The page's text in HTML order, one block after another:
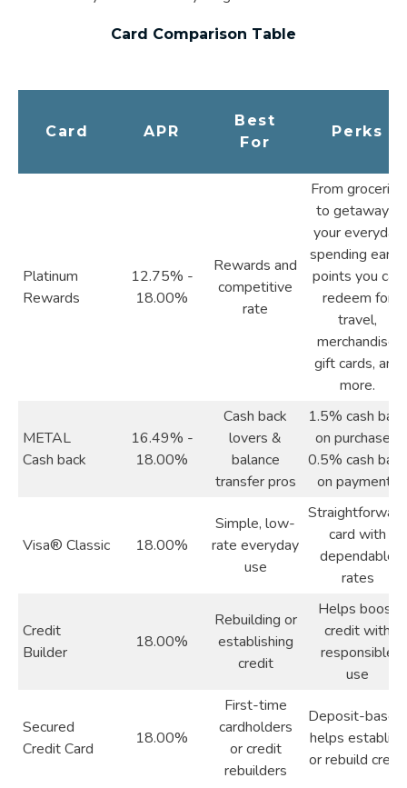
Card Comparison Table
Card APR
Best
For
Perks
Platinum
Rewards
12.75% -
18.00%
Rewards and
competitive
rate
From groceries
to getaways,
your everyday
spending earns
points you can
redeem for
travel,
merchandise,
gift cards, and
more.
METAL
Cash back
16.49% -
18.00%
Cash back
lovers &
balance
transfer pros
1.5% cash back
on purchases,
0.5% cash back
on payments
Visa® Classic 18.00%
Simple, low-
rate everyday
use
Straightforward
card with
dependable
rates
Credit
Builder
18.00%
Rebuilding or
establishing
credit
Helps boost
credit with
responsible
use
Secured
Credit Card
18.00%
First-time
cardholders
or credit
rebuilders
Deposit-based,
helps establish
or rebuild credit